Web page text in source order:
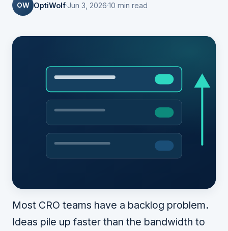
OW OptiWolfJun 3, 2026 10 min read
Most CRO teams have a backlog problem.
Ideas pile up faster than the bandwidth to